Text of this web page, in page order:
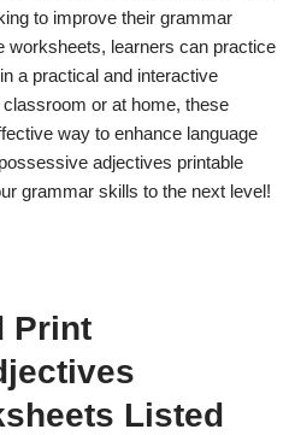
to improve their grammar
worksheets, learners can practice
a practical and interactive
or at home, these
way to enhance language
adjectives printable
grammar skills to the next level!
Print
Listed